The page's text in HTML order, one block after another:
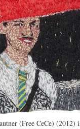
(Free CeCe)